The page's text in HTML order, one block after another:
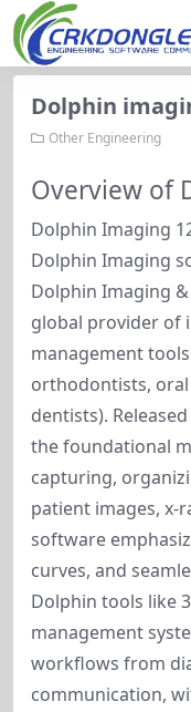
Dolphin
Other Engineering
Overview of
Dolphin Imaging
Dolphin Imaging
Dolphin Imaging
global provider of
management
orthodontists,
dentists).
the foundational
capturing,
patient images, x-
software
curves, and
Dolphin tools like
management
workflows from
communication,